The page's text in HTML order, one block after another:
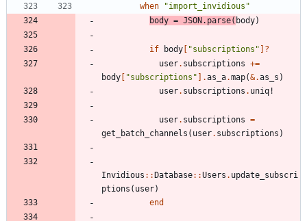
when
"import_invidious "
body = JSON. parse( body)
if body [ "subscriptions " ]?
user. subscriptions +=
body [ "subscriptions " ] .as_a.map(&.as_s )
user. subscriptions . uniq!
user. subscriptions =
get_batch_channels ( user. subscriptions )
Invidious ::Database::Users . update_subscri
ptions ( user)
end